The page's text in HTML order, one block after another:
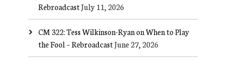
RebroadcastJuly 11, 2026
CM 322: Tess Wilkinson-Ryan on When to Play
the Fool – RebroadcastJune 27, 2026